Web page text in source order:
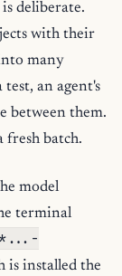
deliberate.
with their
many
an agent's
between them.
fresh batch.
model
terminal
is installed the